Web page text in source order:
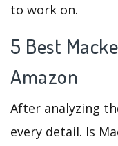
to work on.
5 Best
Amazon
After analyzing
every detail. Is